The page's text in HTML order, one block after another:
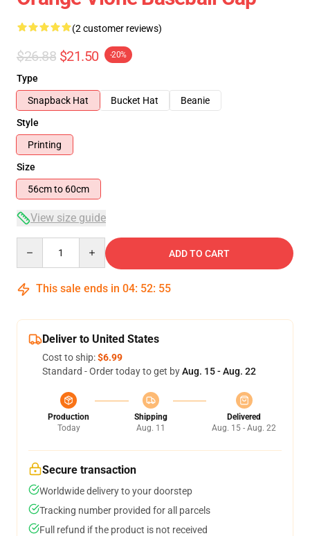
(2 customer reviews)
$26.88 $21.50 -20%
Type
Snapback Hat
Bucket Hat
Beanie
Style
Printing
Size
56cm to 60cm
View size guide
ADD TO CART
This sale ends in 04: 52: 54
Deliver to United States
Cost to ship:$6.99
Standard - Order today to get byAug. 15 - Aug. 22
Production
Today
Shipping
Aug. 11
Delivered
Aug. 15 - Aug. 22
Secure transaction
Worldwide delivery to your doorstep
Tracking number provided for all parcels
Full refund if the product is not received